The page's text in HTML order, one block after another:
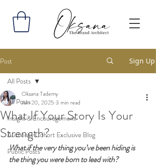
Post Sign Up
All Posts
Insight & Encouragement
Authority Cohort Exclusive Blog
Public Posts
All Posts
What If Your Story Is Your
Strength?
Oksana Tademy
Jun 20, 2025 3 min read
What if the very thing you’ve been hiding is
the thing you were born to lead with?